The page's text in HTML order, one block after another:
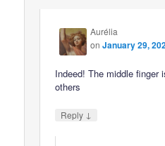
Aurélia
onJanuary 29,
Indeed! The middle finger
others
Reply ↓